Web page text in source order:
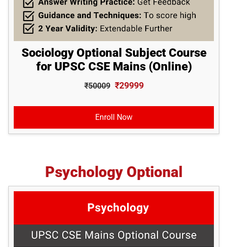
Sociology Optional Subject Course
for UPSC CSE Mains (Online)
₹50009 ₹29999
Enroll Now
Psychology Optional